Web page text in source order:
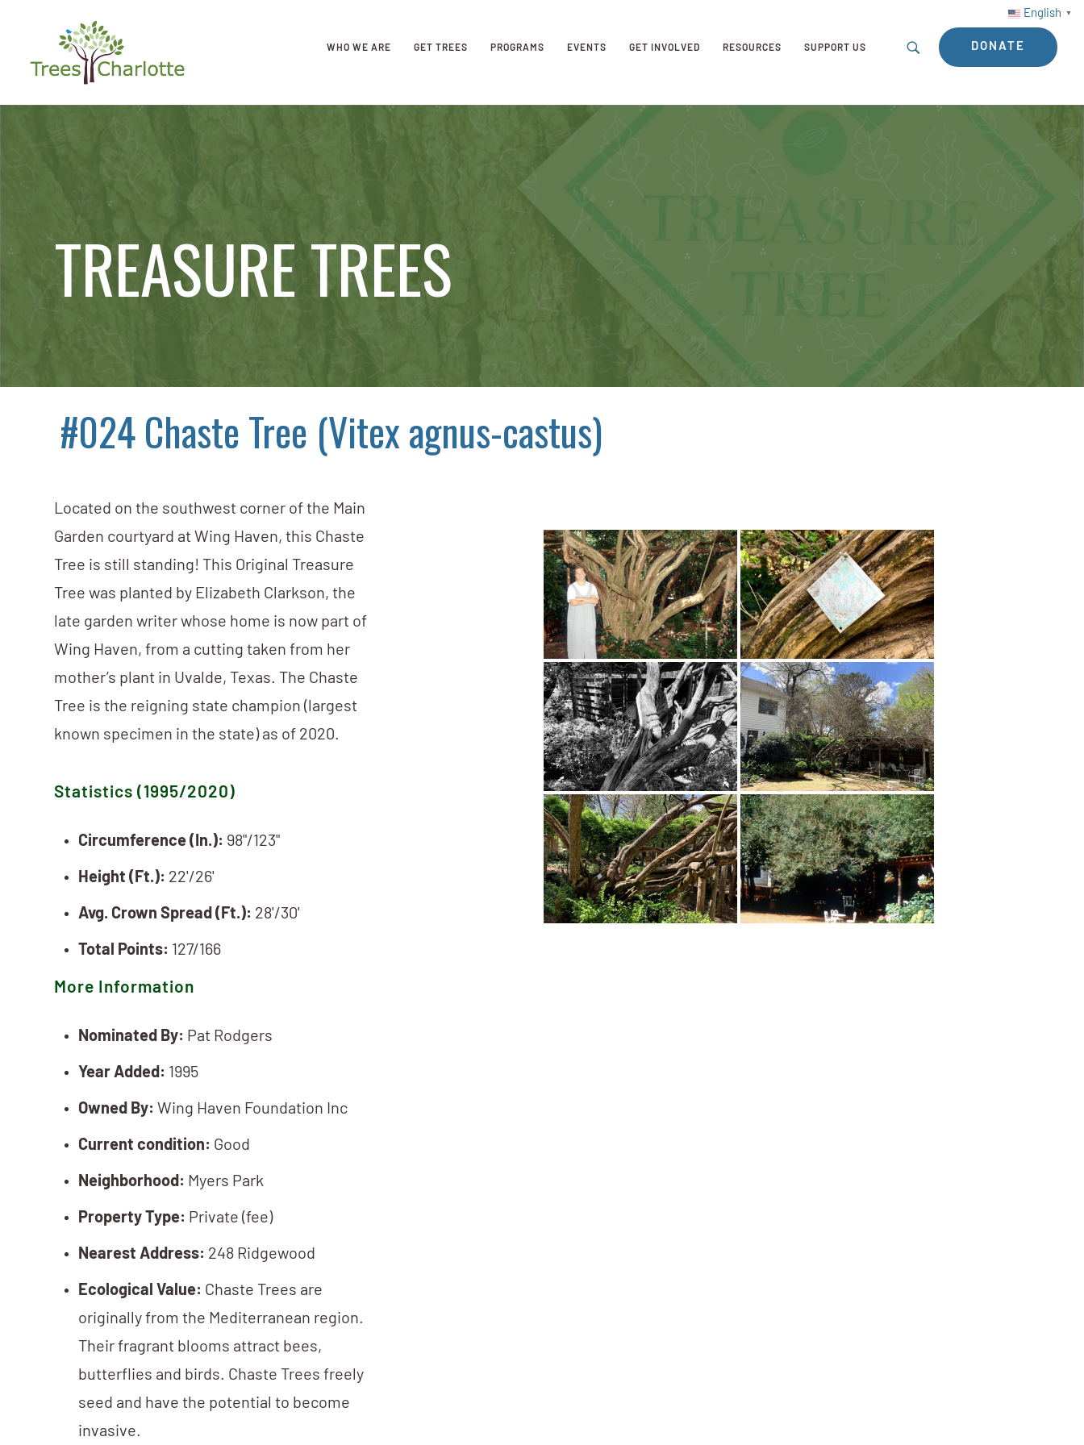
English ▼
WHO WE ARE GET TREES PROGRAMS EVENTS GET INVOLVED RESOURCES SUPPORT US DONATE
TREASURE TREES
#024 Chaste Tree (Vitex agnus-castus)
Located on the southwest corner of the Main
Garden courtyard at Wing Haven, this Chaste
Tree is still standing! This Original Treasure
Tree was planted by Elizabeth Clarkson, the
late garden writer whose home is now part of
Wing Haven, from a cutting taken from her
mother’s plant in Uvalde, Texas. The Chaste
Tree is the reigning state champion (largest
known specimen in the state) as of 2020.
Statistics (1995/2020)
Circumference (In.): 98"/123"
Height (Ft.): 22'/26'
Avg. Crown Spread (Ft.): 28'/30'
Total Points: 127/166
More Information
Nominated By: Pat Rodgers
Year Added: 1995
Owned By: Wing Haven Foundation Inc
Current condition: Good
Neighborhood: Myers Park
Property Type: Private (fee)
Nearest Address: 248 Ridgewood
Ecological Value: Chaste Trees are
originally from the Mediterranean region.
Their fragrant blooms attract bees,
butterflies and birds. Chaste Trees freely
seed and have the potential to become
invasive.